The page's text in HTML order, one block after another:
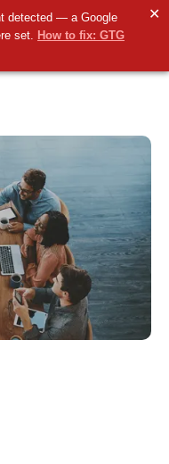
detected — a Google
set. How to fix: GTG
✕